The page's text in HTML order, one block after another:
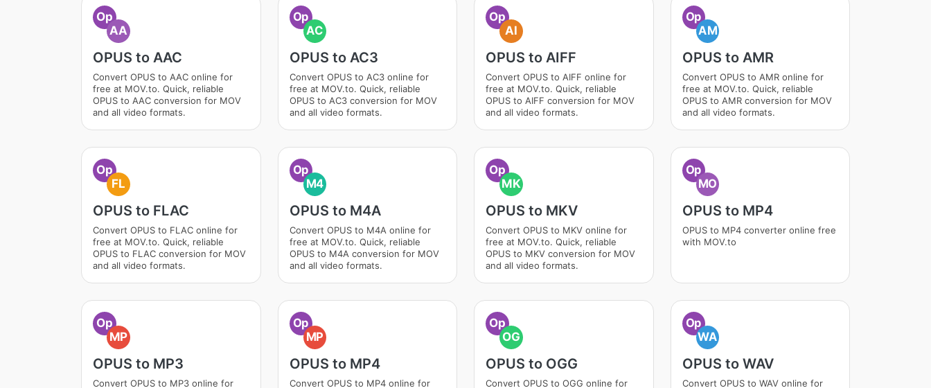
Op
AA
OPUS to AAC
Convert OPUS to AAC online for
free at MOV.to. Quick, reliable
OPUS to AAC conversion for MOV
and all video formats.
Op
AC
OPUS to AC3
Convert OPUS to AC3 online for
free at MOV.to. Quick, reliable
OPUS to AC3 conversion for MOV
and all video formats.
Op
AI
OPUS to AIFF
Convert OPUS to AIFF online for
free at MOV.to. Quick, reliable
OPUS to AIFF conversion for MOV
and all video formats.
Op
AM
OPUS to AMR
Convert OPUS to AMR online for
free at MOV.to. Quick, reliable
OPUS to AMR conversion for MOV
and all video formats.
Op
FL
OPUS to FLAC
Convert OPUS to FLAC online for
free at MOV.to. Quick, reliable
OPUS to FLAC conversion for MOV
and all video formats.
Op
M4
OPUS to M4A
Convert OPUS to M4A online for
free at MOV.to. Quick, reliable
OPUS to M4A conversion for MOV
and all video formats.
Op
MK
OPUS to MKV
Convert OPUS to MKV online for
free at MOV.to. Quick, reliable
OPUS to MKV conversion for MOV
and all video formats.
Op
MO
OPUS to MP4
OPUS to MP4 converter online free
with MOV.to
Op
MP
OPUS to MP3
Convert OPUS to MP3 online for
Op
MP
OPUS to MP4
Convert OPUS to MP4 online for
Op
OG
OPUS to OGG
Convert OPUS to OGG online for
Op
WA
OPUS to WAV
Convert OPUS to WAV online for